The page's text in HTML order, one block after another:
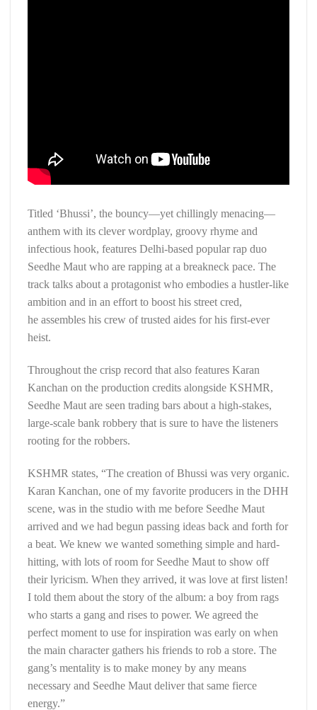
Titled ‘Bhussi’, the bouncy—yet chillingly menacing—
anthem with its clever wordplay, groovy rhyme and
infectious hook, features Delhi-based popular rap duo
Seedhe Maut who are rapping at a breakneck pace. The
track talks about a protagonist who embodies a hustler-like
ambition and in an effort to boost his street cred,
he assembles his crew of trusted aides for his first-ever
heist.
Throughout the crisp record that also features Karan
Kanchan on the production credits alongside KSHMR,
Seedhe Maut are seen trading bars about a high-stakes,
large-scale bank robbery that is sure to have the listeners
rooting for the robbers.
KSHMR states, “The creation of Bhussi was very organic.
Karan Kanchan, one of my favorite producers in the DHH
scene, was in the studio with me before Seedhe Maut
arrived and we had begun passing ideas back and forth for
a beat. We knew we wanted something simple and hard-
hitting, with lots of room for Seedhe Maut to show off
their lyricism. When they arrived, it was love at first listen!
I told them about the story of the album: a boy from rags
who starts a gang and rises to power. We agreed the
perfect moment to use for inspiration was early on when
the main character gathers his friends to rob a store. The
gang’s mentality is to make money by any means
necessary and Seedhe Maut deliver that same fierce
energy.”